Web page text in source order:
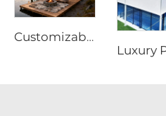
Customizable Prefabricated Outdoor Tent | High-Performance Waterproof Eco-Resort Structure